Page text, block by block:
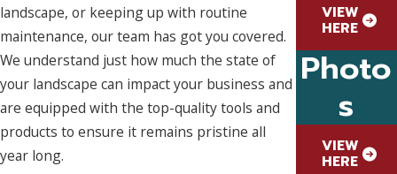
landscape, or keeping up with routine
maintenance, our team has got you covered.
We understand just how much the state of
your landscape can impact your business and
are equipped with the top-quality tools and
products to ensure it remains pristine all
year long.
VIEW
HERE
Photo
s
VIEW
HERE